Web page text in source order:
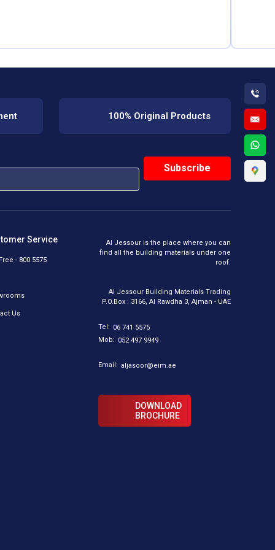
100% Original Products
Service
- 800 5575
Us
Al Jessour is the place where you can
find all the building materials under one
roof.
Al Jessour Building Materials Trading
P.O.Box : 3166, Al Rawdha 3, Ajman - UAE
Tel: 06 741 5575
Mob: 052 497 9949
Email: aljasoor@eim.ae
DOWNLOAD
BROCHURE